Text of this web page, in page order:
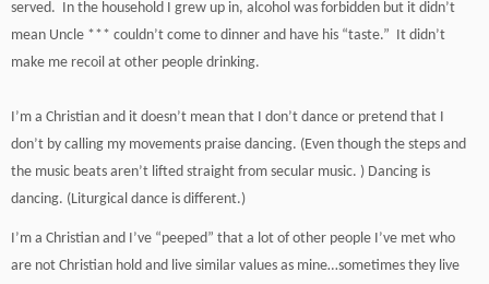
served. In the household I grew up in, alcohol was forbidden but it didn’t
mean Uncle *** couldn’t come to dinner and have his “taste.” It didn’t
make me recoil at other people drinking.
I’m a Christian and it doesn’t mean that I don’t dance or pretend that I
don’t by calling my movements praise dancing. (Even though the steps and
the music beats aren’t lifted straight from secular music. ) Dancing is
dancing. (Liturgical dance is different.)
I’m a Christian and I’ve “peeped” that a lot of other people I’ve met who
are not Christian hold and live similar values as mine…sometimes they live